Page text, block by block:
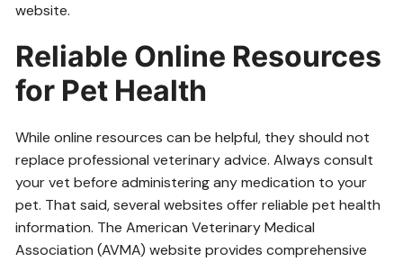
website.
Reliable Online Resources
for Pet Health
While online resources can be helpful, they should not
replace professional veterinary advice. Always consult
your vet before administering any medication to your
pet. That said, several websites offer reliable pet health
information. The American Veterinary Medical
Association (AVMA) website provides comprehensive